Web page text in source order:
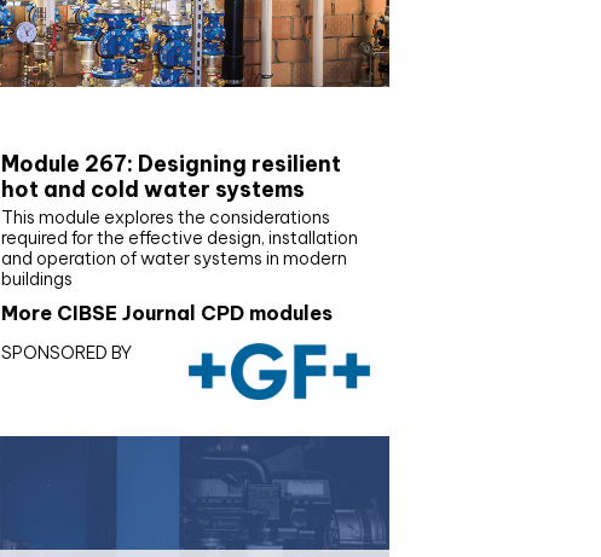
Module 267: Designing resilient
hot and cold water systems
This module explores the considerations
required for the effective design, installation
and operation of water systems in modern
buildings
More CIBSE Journal CPD modules
SPONSORED BY